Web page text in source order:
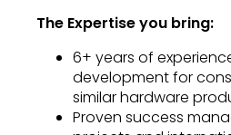
The Expertise you bring:
6+ years of
development for
similar hardware
Proven success